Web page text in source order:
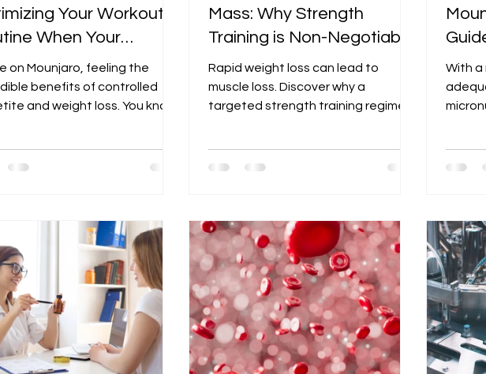
Your Workout
When Your
is GoneExcerpt:
fatigued from low
intake? Learn how
and modify your
on Mounjaro, feeling the
benefits of controlled
and weight loss. You know
metabolism. But there's
leaves you feeling drained
you even begin. This is one
most common challenges on
The fatigue is real, but
a sign to abandon exercise.
signal to adapt your approach.
Mass: Why Strength
Training is Non-Negotiable
on Your GLP-1 Journey
Rapid weight loss can lead to
muscle loss. Discover why a
targeted strength training regimen
With